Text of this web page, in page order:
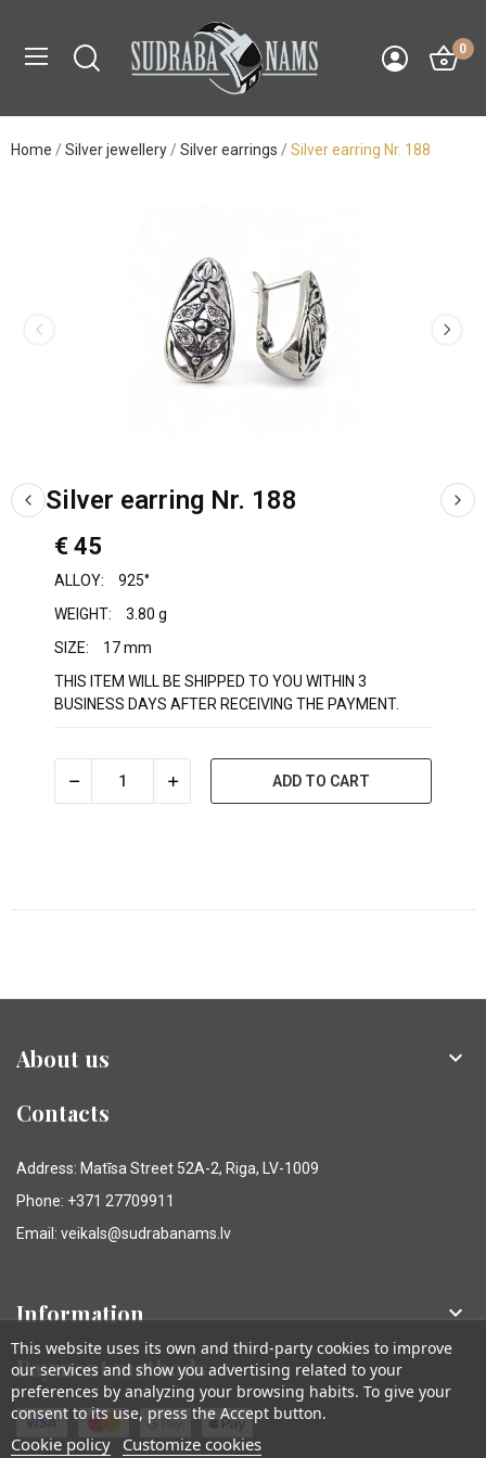
0
Home Silver jewellery Silver earrings Silver earring Nr. 188
Silver earring Nr. 188
€ 45
ALLOY:
925°
WEIGHT:
3.80 g
SIZE:
17 mm
THIS ITEM WILL BE SHIPPED TO YOU WITHIN 3
BUSINESS DAYS AFTER RECEIVING THE PAYMENT.
ADD TO CART
About us 
Contacts
Address: Matīsa Street 52A-2, Riga, LV-1009
Phone: +371 27709911
Email: veikals@sudrabanams.lv
Information 
Payment methods
This website uses its own and third-party cookies to improve
our services and show you advertising related to your
preferences by analyzing your browsing habits. To give your
consent to its use, press the Accept button.
Cookie policy Customize cookies